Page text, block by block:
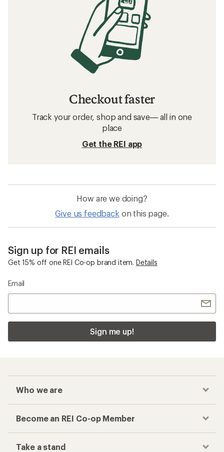
Checkout faster
Track your order, shop and save— all in one
place
Get the REI app
How are we doing?
Give us feedback on this page.
Sign up for REI emails
Get 15% off one REI Co-op brand item. Details
Email
Sign me up!
Who we are
Become an REI Co-op Member
Take a stand